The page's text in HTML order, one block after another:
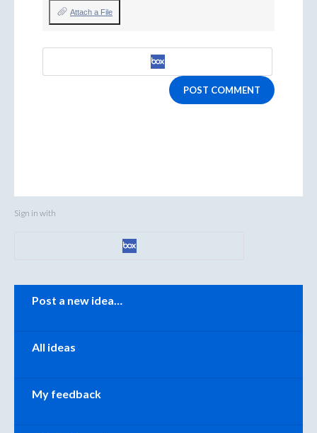
Attach a File
POST COMMENT
Sign in with
Categories
Post a new idea…
All ideas
My feedback